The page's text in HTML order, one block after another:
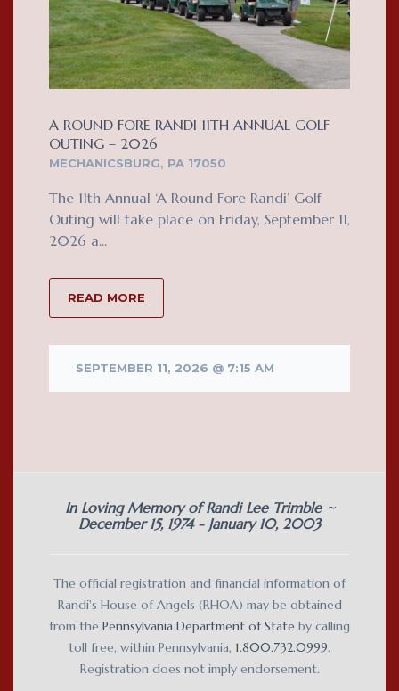
A ROUND FORE RANDI 11TH ANNUAL GOLF
OUTING – 2026
MECHANICSBURG, PA 17050
The 11th Annual ‘A Round Fore Randi’ Golf
Outing will take place on Friday, September 11,
2026 a...
READ MORE
SEPTEMBER 11, 2026 @ 7:15 AM
In Loving Memory of Randi Lee Trimble ~
December 15, 1974 - January 10, 2003
The official registration and financial information of
Randi's House of Angels (RHOA) may be obtained
from the Pennsylvania Department of State by calling
toll free, within Pennsylvania, 1.800.732.0999.
Registration does not imply endorsement.